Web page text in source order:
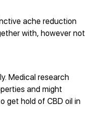
ache reduction
with, however not
Medical research
and might
get hold of CBD oil in